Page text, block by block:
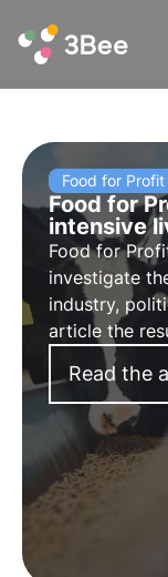
Food for Profit
Food for
intensive
Food for
investigate
industry,
article the
conducted
intensive
European
Read the